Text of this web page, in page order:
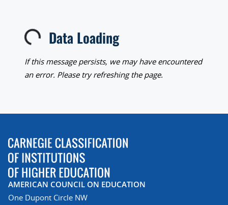
Loading... Data Loading
If this message persists, we may have encountered
an error. Please try refreshing the page.
AMERICAN COUNCIL ON EDUCATION
One Dupont Circle NW